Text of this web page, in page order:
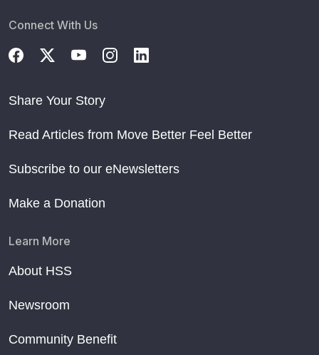
Connect With Us
Share Your Story
Read Articles from Move Better Feel Better
Subscribe to our eNewsletters
Make a Donation
Learn More
About HSS
Newsroom
Community Benefit